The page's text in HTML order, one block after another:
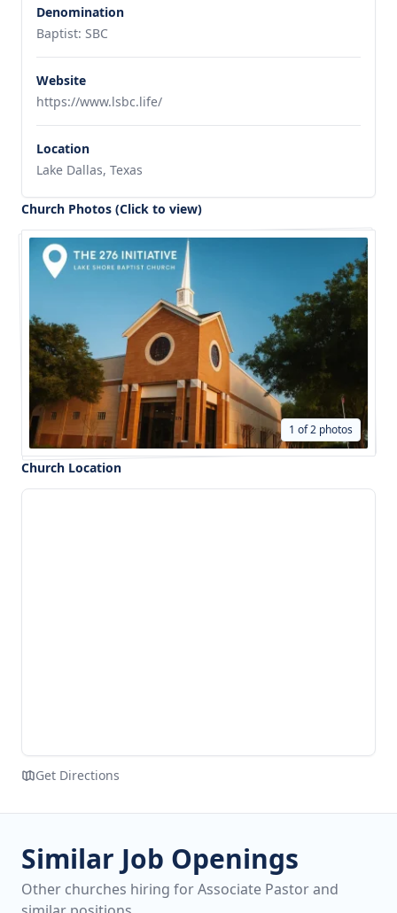
Denomination
Baptist: SBC
Website
https://www.lsbc.life/
Location
Lake Dallas, Texas
Church Photos (Click to view)
1 of 2 photos
Church Location
Get Directions
Similar Job Openings
Other churches hiring for Associate Pastor and